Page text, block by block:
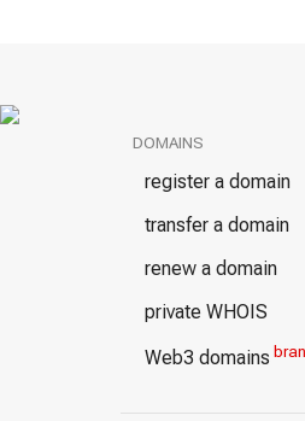
DOMAINS
register a domain
transfer a domain
renew a domain
private WHOIS
Web3 domains